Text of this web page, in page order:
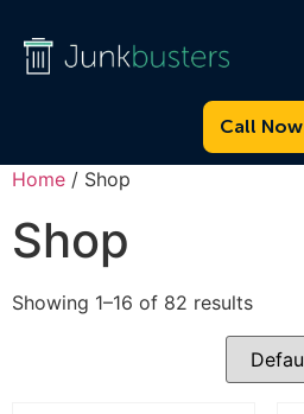
Call Now
Home / Shop
Shop
Showing 1–16 of 82 results